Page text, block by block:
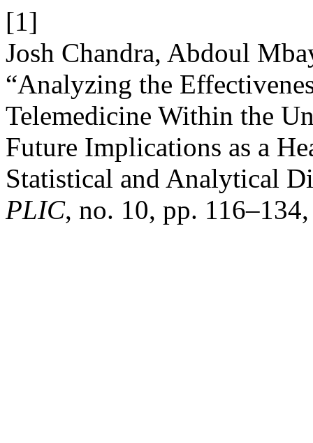
[1]
Josh Chandra, Abdoul
“Analyzing the
Telemedicine Within the
Future Implications as a
Statistical and Analytical
PLIC, no. 10, pp.